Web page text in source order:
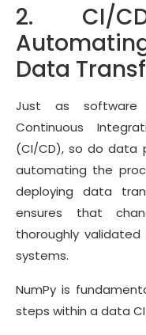
2. CI/
Data
Just as software
Continuous
(CI/CD), so do data
automating the
deploying data
ensures that
thoroughly
systems.
NumPy is
steps within a data